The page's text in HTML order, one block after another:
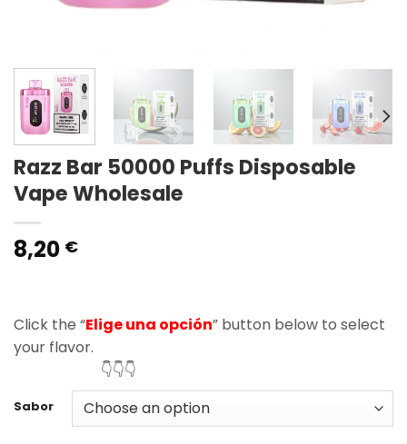
Razz Bar 50000 Puffs Disposable
Vape Wholesale
8,20 €
Click the “Elige una opción” button below to select
your flavor.
👇👇👇
Sabor